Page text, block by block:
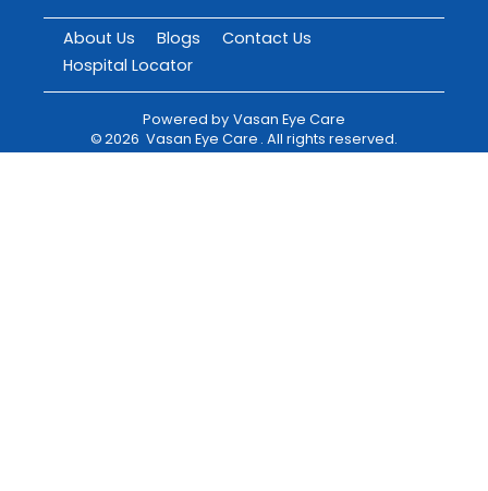
About Us Blogs
Contact Us
Hospital Locator
Powered by Vasan Eye Care
©2026 Vasan Eye Care . All rights reserved.